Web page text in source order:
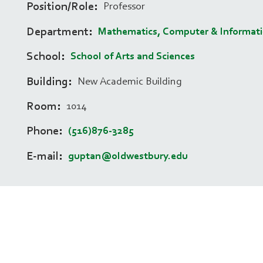
Position/Role Professor
Department Mathematics, Computer &
School School of Arts and Sciences
Building New Academic Building
Room 1014
Phone (516)876-3285
E-mail guptan@oldwestbury.edu